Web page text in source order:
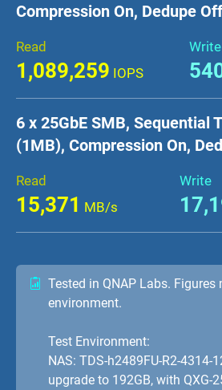
Compression On, Dedupe Off
Read
1,089,259 IOPS
Write
6 x 25GbE SMB, Sequential
(1MB), Compression On,
Read
15,371 MB/s
Write
Tested in QNAP Labs. Figures
environment.
Test Environment:
NAS: TDS-h2489FU-R2-4314-
upgrade to 192GB, with QXG-